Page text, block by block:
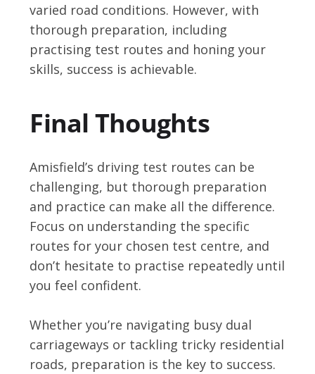
varied road conditions. However, with
thorough preparation, including
practising test routes and honing your
skills, success is achievable.
Final Thoughts
Amisfield’s driving test routes can be
challenging, but thorough preparation
and practice can make all the difference.
Focus on understanding the specific
routes for your chosen test centre, and
don’t hesitate to practise repeatedly until
you feel confident.
Whether you’re navigating busy dual
carriageways or tackling tricky residential
roads, preparation is the key to success.